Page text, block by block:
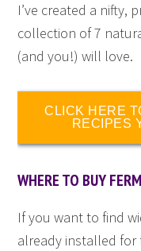
I’ve created a nifty,
collection of 7
(and you!) will love.
CLICK HERE
WHERE TO BUY
If you want to find
already installed